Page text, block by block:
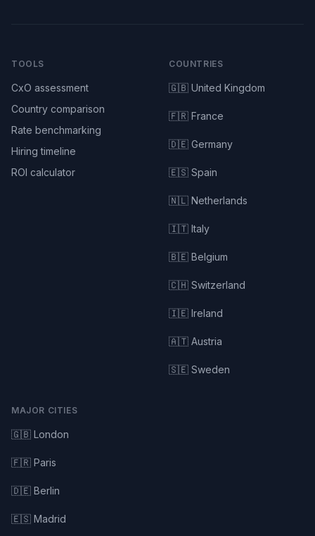
TOOLS
CxO assessment
Country comparison
Rate benchmarking
Hiring timeline
ROI calculator
COUNTRIES
🇬🇧 United Kingdom
🇫🇷 France
🇩🇪 Germany
🇪🇸 Spain
🇳🇱 Netherlands
🇮🇹 Italy
🇧🇪 Belgium
🇨🇭 Switzerland
🇮🇪 Ireland
🇦🇹 Austria
🇸🇪 Sweden
MAJOR CITIES
🇬🇧 London
🇫🇷 Paris
🇩🇪 Berlin
🇪🇸 Madrid